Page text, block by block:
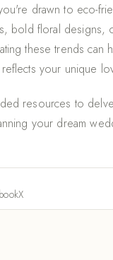
drawn to eco-
bold floral designs,
these trends can
your unique
resources to
your dream
X